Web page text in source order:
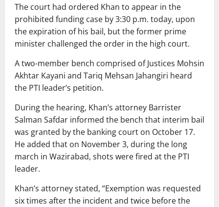
The court had ordered Khan to appear in the
prohibited funding case by 3:30 p.m. today, upon
the expiration of his bail, but the former prime
minister challenged the order in the high court.
A two-member bench comprised of Justices Mohsin
Akhtar Kayani and Tariq Mehsan Jahangiri heard
the PTI leader’s petition.
During the hearing, Khan’s attorney Barrister
Salman Safdar informed the bench that interim bail
was granted by the banking court on October 17.
He added that on November 3, during the long
march in Wazirabad, shots were fired at the PTI
leader.
Khan’s attorney stated, “Exemption was requested
six times after the incident and twice before the